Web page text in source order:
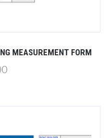
MEASUREMENT FORM